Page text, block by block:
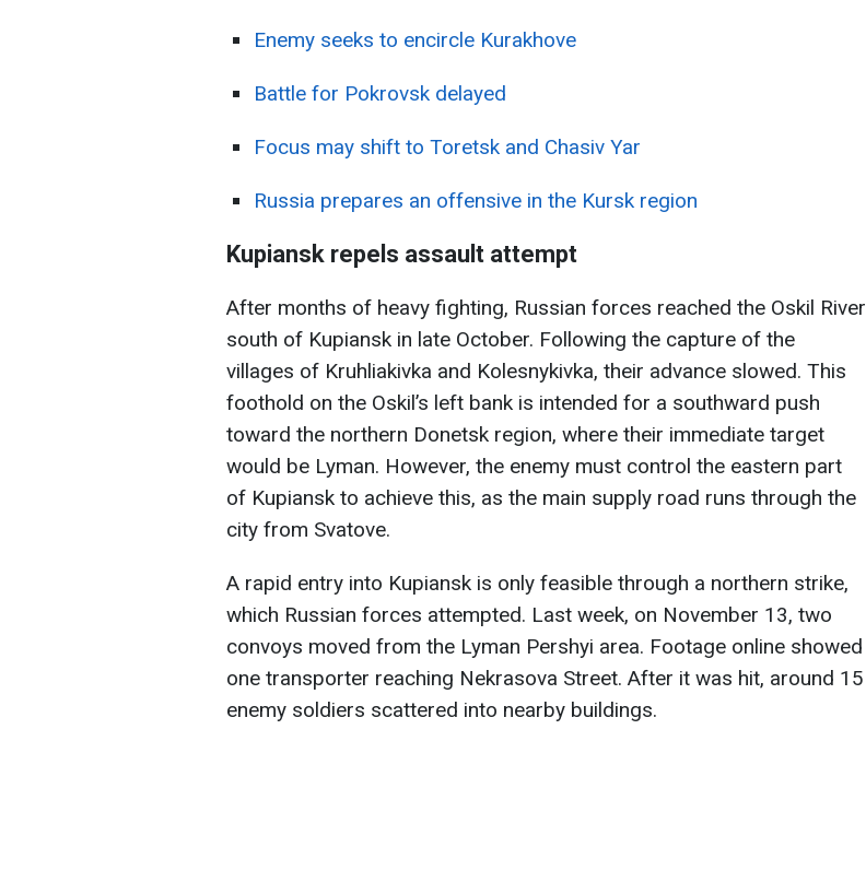
Enemy seeks to encircle Kurakhove
Battle for Pokrovsk delayed
Focus may shift to Toretsk and Chasiv Yar
Russia prepares an offensive in the Kursk region
Kupiansk repels assault attempt
After months of heavy fighting, Russian forces reached the Oskil River
south of Kupiansk in late October. Following the capture of the
villages of Kruhliakivka and Kolesnykivka, their advance slowed. This
foothold on the Oskil’s left bank is intended for a southward push
toward the northern Donetsk region, where their immediate target
would be Lyman. However, the enemy must control the eastern part
of Kupiansk to achieve this, as the main supply road runs through the
city from Svatove.
A rapid entry into Kupiansk is only feasible through a northern strike,
which Russian forces attempted. Last week, on November 13, two
convoys moved from the Lyman Pershyi area. Footage online showed
one transporter reaching Nekrasova Street. After it was hit, around 15
enemy soldiers scattered into nearby buildings.